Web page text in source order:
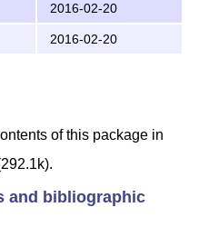
legal sources (laws,
the contents of these
2016-02-20
2016-02-20
of this package in
and bibliographic